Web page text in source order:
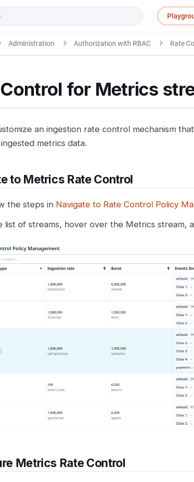
Administration Authorization with RBAC Rate
for Metrics
an ingestion rate control mechanism
metrics data.
to Metrics Rate Control
the steps in Navigate to Rate Control Policy
list of streams, hover over the Metrics stream,
Metrics Rate Control